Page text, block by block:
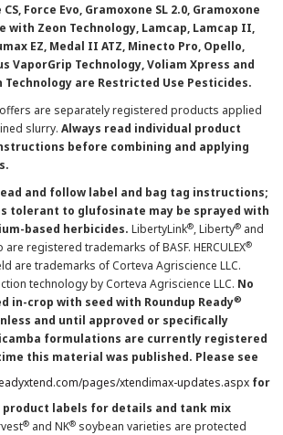
CS, Force Evo, Gramoxone SL 2.0, Gramoxone
with Zeon Technology, Lamcap, Lamcap II,
EZ, Medal II ATZ, Minecto Pro, Opello,
VaporGrip Technology, Voliam Xpress and
are Restricted Use Pesticides.
are separately registered products applied
slurry. Always read individual product
before combining and applying
and follow label and bag tag instructions;
tolerant to glufosinate may be sprayed with
based herbicides. LibertyLink®, Liberty® and
registered trademarks of BASF. HERCULEX®
are trademarks of Corteva Agriscience LLC.
technology by Corteva Agriscience LLC. No
in-crop with seed with Roundup Ready®
and until approved or specifically
formulations are currently registered
this material was published. Please see
pages/xtendimax-updates.aspx for
product labels for details and tank mix
® and NK® soybean varieties are protected